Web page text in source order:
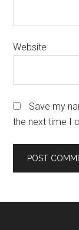
Website
Save my
the next time I